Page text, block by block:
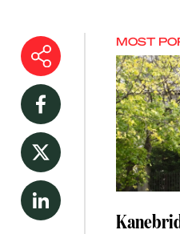
Facebook
Twitter
LinkedIn
MOST